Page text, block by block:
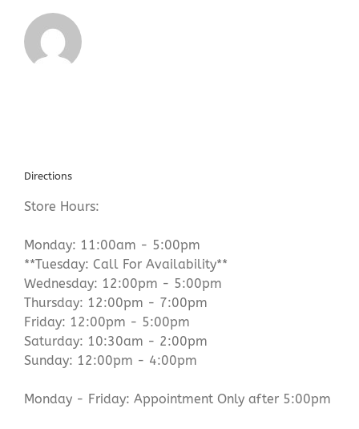
Directions
Store Hours:
Monday: 11:00am - 5:00pm
**Tuesday: Call For Availability**
Wednesday: 12:00pm - 5:00pm
Thursday: 12:00pm - 7:00pm
Friday: 12:00pm - 5:00pm
Saturday: 10:30am - 2:00pm
Sunday: 12:00pm - 4:00pm
Monday - Friday: Appointment Only after 5:00pm